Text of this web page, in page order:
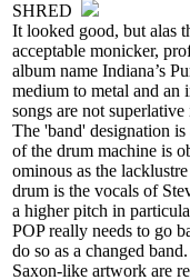
SHRED
It looked good, but alas
acceptable monicker,
album name Indiana’s
medium to metal and
songs are not
The 'band' designation
of the drum machine is
ominous as the
drum is the vocals of
a higher pitch in
POP really needs to go
do so as a changed
Saxon-like artwork are